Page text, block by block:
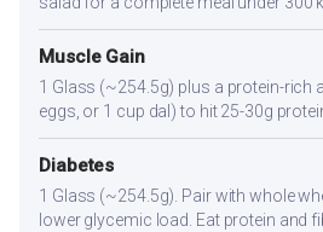
Muscle Gain
1 Glass (~254.5g) plus a protein-rich
eggs, or 1 cup dal) to hit 25-30g
Diabetes
1 Glass (~254.5g). Pair with whole
lower glycemic load. Eat protein and